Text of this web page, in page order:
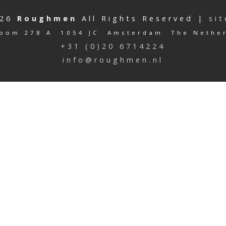
Roughmen All Rights Reserved |
278 A 1054 JC Amsterdam The
+31 (0)20 6714224
info@roughmen.nl